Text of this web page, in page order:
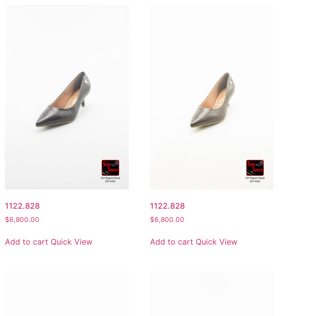
1122.828
$6,800.00
Add to cart Quick View
1122.828
$6,800.00
Add to cart Quick View